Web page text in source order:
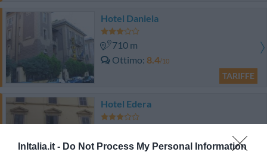
InItalia.it - Do Not Process My Personal Information
Hotel Daniela
710 m
Ottimo 8.4/10
TARIFFE
Hotel Edera
Favoloso 8.5/10